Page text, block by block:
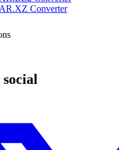
Converter
social